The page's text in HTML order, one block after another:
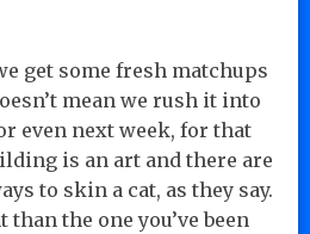
get some fresh matchups
mean we rush it into
even next week, for that
is an art and there are
to skin a cat, as they say.
the one you’ve been